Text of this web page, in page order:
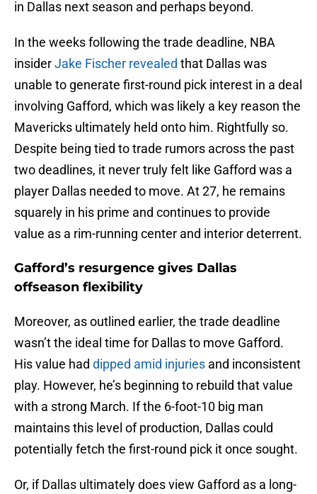
in Dallas next season and perhaps beyond.
In the weeks following the trade deadline, NBA
insiderJake Fischer revealed that Dallas was
unable to generate first-round pick interest in a deal
involving Gafford, which was likely a key reason the
Mavericks ultimately held onto him. Rightfully so.
Despite being tied to trade rumors across the past
two deadlines, it never truly felt like Gafford was a
player Dallas needed to move. At 27, he remains
squarely in his prime and continues to provide
value as a rim-running center and interior deterrent.
Gafford’s resurgence gives Dallas
offseason flexibility
Moreover, as outlined earlier, the trade deadline
wasn’t the ideal time for Dallas to move Gafford.
His value had dipped amid injuries and inconsistent
play. However, he’s beginning to rebuild that value
with a strong March. If the 6-foot-10 big man
maintains this level of production, Dallas could
potentially fetch the first-round pick it once sought.
Or, if Dallas ultimately does view Gafford as a long-